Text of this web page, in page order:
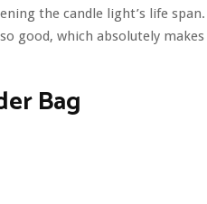
the candle light’s life
good, which absolutely makes
Bag